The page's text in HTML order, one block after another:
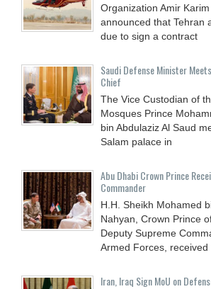
Organization Amir
announced that Tehran
due to sign a contract
Saudi Defense Minister
Chief
The Vice Custodian of
Mosques Prince
bin Abdulaziz Al Saud
Salam palace in
Abu Dhabi Crown Prince
Commander
H.H. Sheikh Mohamed
Nahyan, Crown Prince
Deputy Supreme
Armed Forces, received
Iran, Iraq Sign MoU on